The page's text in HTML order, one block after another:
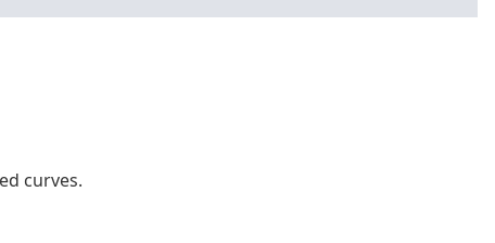
curves.